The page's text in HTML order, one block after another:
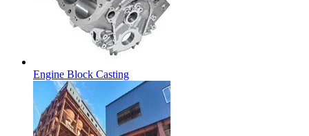
Engine Block Casting